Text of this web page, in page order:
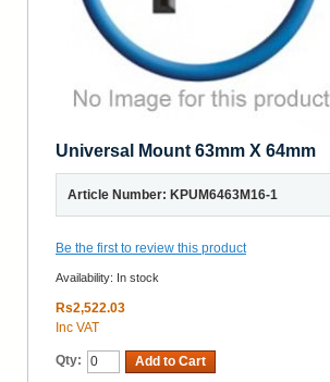
Universal Mount 63mm X 64mm
Article Number: KPUM6463M16-1
Be the first to review this product
Availability: In stock
Rs2,522.03
Inc VAT
Qty: Add to Cart